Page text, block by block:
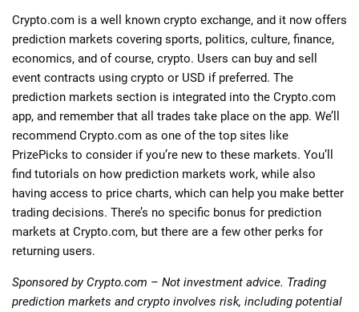
Crypto.com is a well known crypto exchange, and it now offers
prediction markets covering sports, politics, culture, finance,
economics, and of course, crypto. Users can buy and sell
event contracts using crypto or USD if preferred. The
prediction markets section is integrated into the Crypto.com
app, and remember that all trades take place on the app. We’ll
recommend Crypto.com as one of the top sites like
PrizePicks to consider if you’re new to these markets. You’ll
find tutorials on how prediction markets work, while also
having access to price charts, which can help you make better
trading decisions. There’s no specific bonus for prediction
markets at Crypto.com, but there are a few other perks for
returning users.
Sponsored by Crypto.com – Not investment advice. Trading
prediction markets and crypto involves risk, including potential